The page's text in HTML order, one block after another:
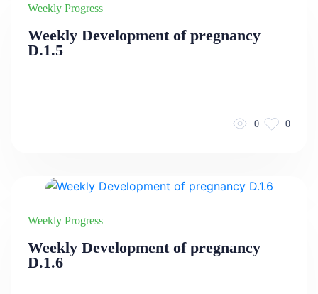
Weekly Progress
Weekly Development of pregnancy
D.1.5
0 0
Weekly Progress
Weekly Development of pregnancy
D.1.6